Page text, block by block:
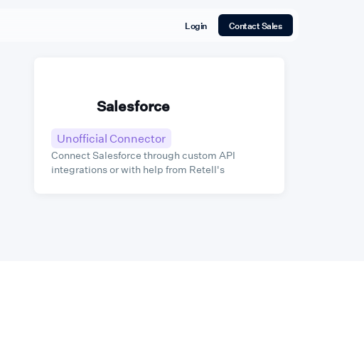
Login Contact Sales
Salesforce
Unofficial Connector
Connect Salesforce through custom API
integrations or with help from Retell's